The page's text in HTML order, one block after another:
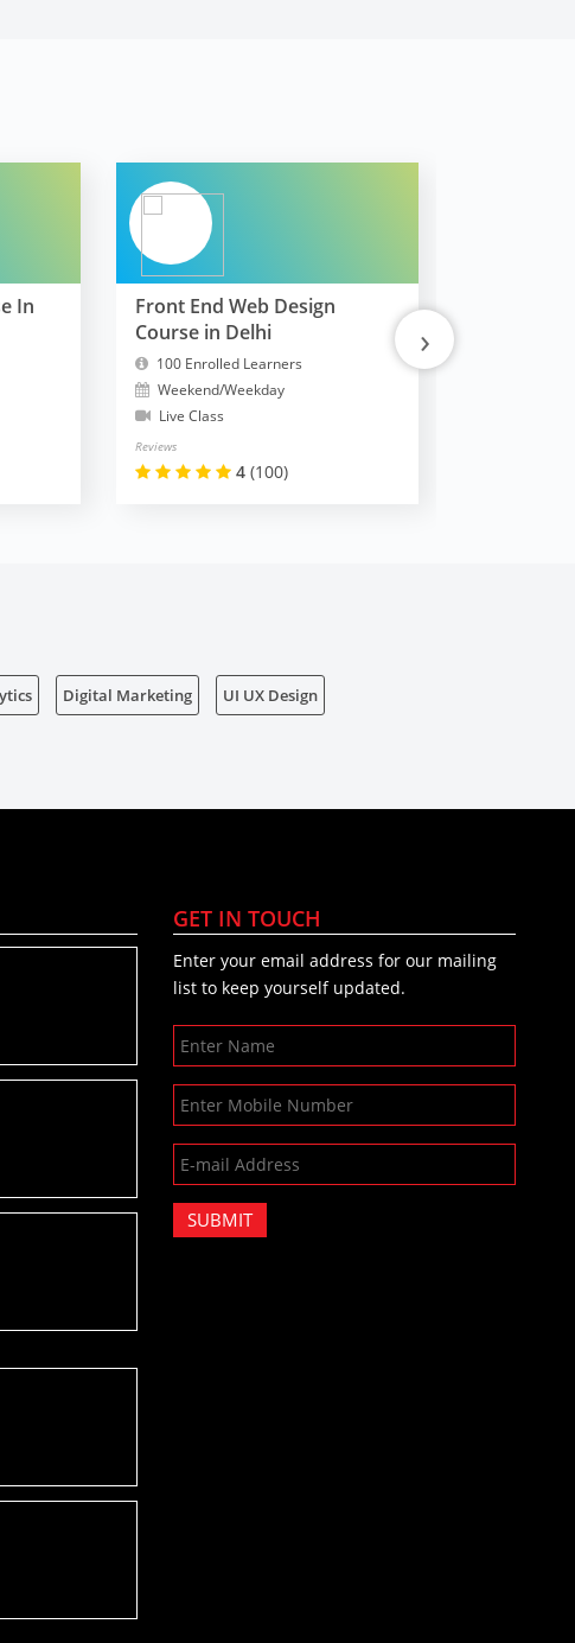
In
Front End Web Design
Course in Delhi
100 Enrolled Learners
Weekend/Weekday
Live Class
Reviews
4 (100)
›
Digital Marketing UI UX Design
GET IN TOUCH
Enter your email address for our mailing
list to keep yourself updated.
SUBMIT